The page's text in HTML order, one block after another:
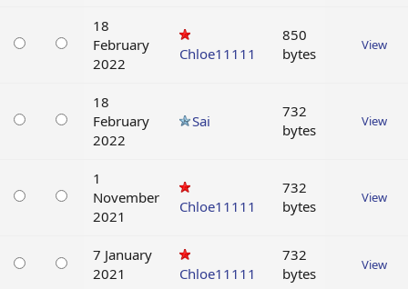
18
February
2022
Chloe11111
850
bytes
View
18
February
2022
Sai
732
bytes
View
1
November
2021
Chloe11111
732
bytes
View
7 January
2021
Chloe11111
732
bytes
View